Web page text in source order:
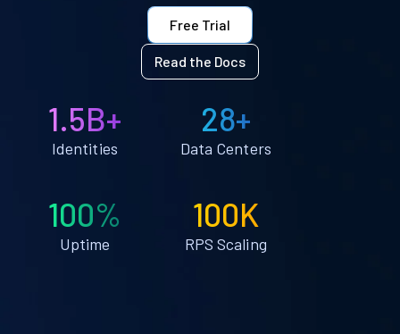
Free Trial
Read the Docs
1.5B+
Identities
28+
Data Centers
100%
Uptime
100K
RPS Scaling